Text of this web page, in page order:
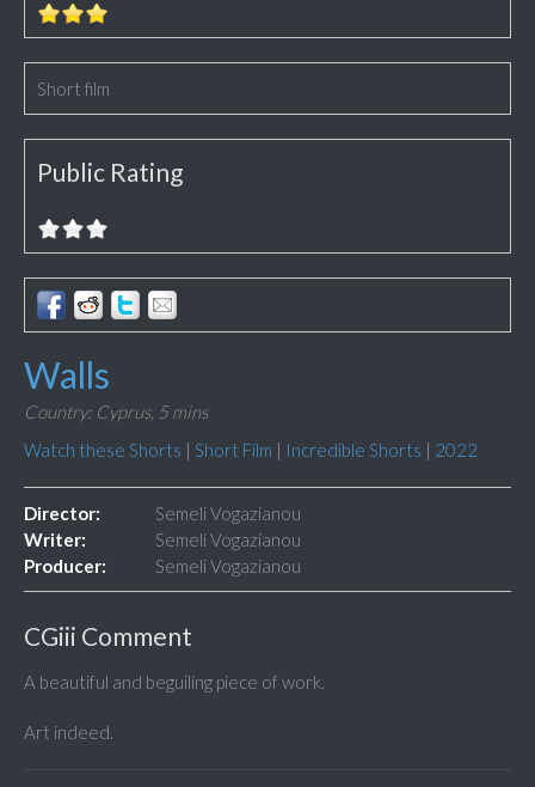
Short film
Public Rating
Walls
Country: Cyprus, 5 mins
Watch these Shorts | Short Film | Incredible Shorts | 2022
Director:
Semeli Vogazianou
Writer:
Semeli Vogazianou
Producer:
Semeli Vogazianou
CGiii Comment
A beautiful and beguiling piece of work.
Art indeed.